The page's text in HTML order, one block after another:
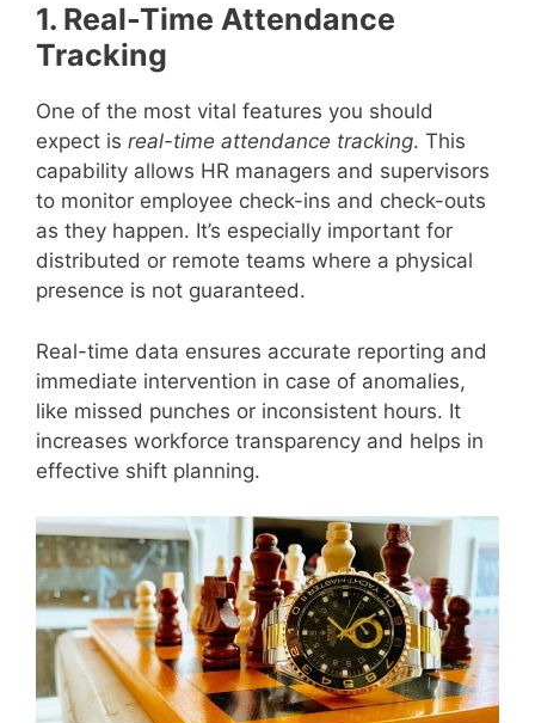
1. Real-Time Attendance
Tracking
One of the most vital features you should
expect is real-time attendance tracking. This
capability allows HR managers and supervisors
to monitor employee check-ins and check-outs
as they happen. It’s especially important for
distributed or remote teams where a physical
presence is not guaranteed.
Real-time data ensures accurate reporting and
immediate intervention in case of anomalies,
like missed punches or inconsistent hours. It
increases workforce transparency and helps in
effective shift planning.